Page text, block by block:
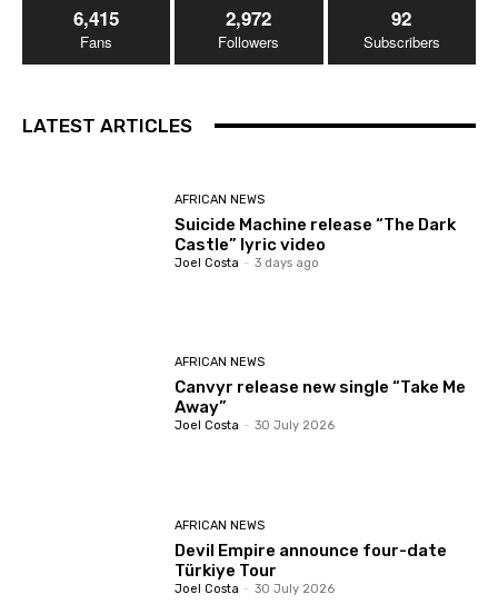
6,415
Fans
2,972
Followers
92
Subscribers
LATEST ARTICLES
AFRICAN NEWS
Suicide Machine release “The Dark
Castle” lyric video
Joel Costa - 3 days ago
AFRICAN NEWS
Canvyr release new single “Take Me
Away”
Joel Costa - 30 July 2026
AFRICAN NEWS
Devil Empire announce four-date
Türkiye Tour
Joel Costa - 30 July 2026